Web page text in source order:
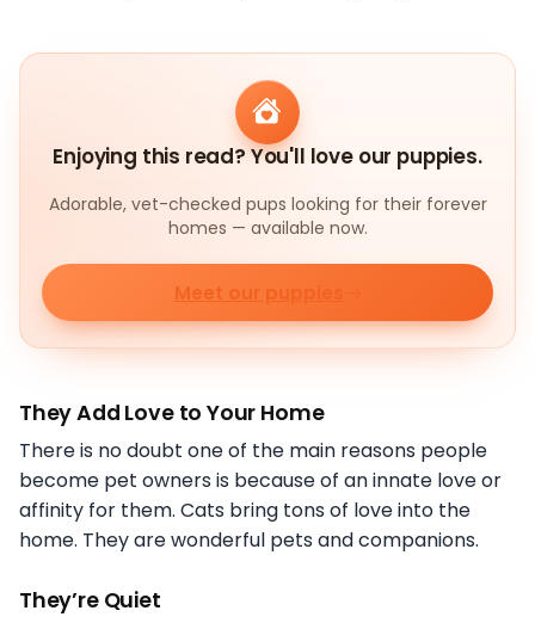
Enjoying this read? You'll love our puppies.
Adorable, vet-checked pups looking for their forever
homes — available now.
Meet our puppies
They Add Love to Your Home
There is no doubt one of the main reasons people
become pet owners is because of an innate love or
affinity for them. Cats bring tons of love into the
home. They are wonderful pets and companions.
They’re Quiet